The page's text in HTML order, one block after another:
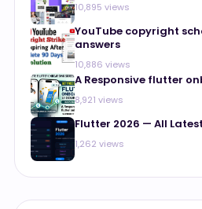
10,895 views
YouTube copyright
answers
10,886 views
A Responsive flutter
8,921 views
Flutter 2026 — All
1,262 views